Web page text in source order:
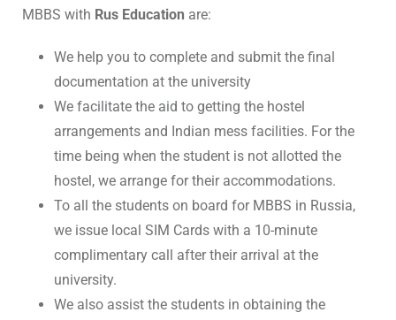
MBBS with Rus Education are:
We help you to complete and submit the final
documentation at the university
We facilitate the aid to getting the hostel
arrangements and Indian mess facilities. For the
time being when the student is not allotted the
hostel, we arrange for their accommodations.
To all the students on board for MBBS in Russia,
we issue local SIM Cards with a 10-minute
complimentary call after their arrival at the
university.
We also assist the students in obtaining the